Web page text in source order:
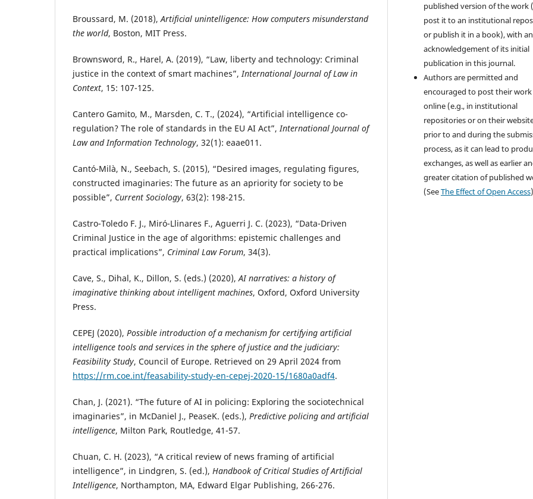
Broussard, M. (2018),Artificial unintelligence: How computers misunderstand
the world, Boston, MIT Press.
Brownsword, R., Harel, A. (2019), “Law, liberty and technology: Criminal
justice in the context of smart machines”,International Journal of Law in
Context, 15: 107-125.
Cantero Gamito, M., Marsden, C. T., (2024), “Artificial intelligence co-
regulation? The role of standards in the EU AI Act”,International Journal of
Law and Information Technology, 32(1): eaae011.
Cantó-Milà, N., Seebach, S. (2015), “Desired images, regulating figures,
constructed imaginaries: The future as an apriority for society to be
possible”, Current Sociology, 63(2): 198-215.
Castro-Toledo F. J., Miró-Llinares F., Aguerri J. C. (2023), “Data-Driven
Criminal Justice in the age of algorithms: epistemic challenges and
practical implications”, Criminal Law Forum, 34(3).
Cave, S., Dihal, K., Dillon, S. (eds.) (2020),AI narratives: a history of
imaginative thinking about intelligent machines, Oxford, Oxford University
Press.
CEPEJ (2020), Possible introduction of a mechanism for certifying artificial
intelligence tools and services in the sphere of justice and the judiciary:
Feasibility Study, Council of Europe. Retrieved on 29 April 2024 from
https://rm.coe.int/feasability-study-en-cepej-2020-15/1680a0adf4.
Chan, J. (2021). “The future of AI in policing: Exploring the sociotechnical
imaginaries”, in McDaniel J., PeaseK. (eds.), Predictive policing and artificial
intelligence, Milton Park, Routledge, 41-57.
Chuan, C. H. (2023), “A critical review of news framing of artificial
intelligence”, in Lindgren, S. (ed.), Handbook of Critical Studies of Artificial
Intelligence, Northampton, MA, Edward Elgar Publishing, 266-276.
published version of the work
post it to an institutional
or publish it in a book), with an
acknowledgement of its initial
publication in this journal.
Authors are permitted and
encouraged to post their work
online (e.g., in institutional
repositories or on their
prior to and during the
process, as it can lead to
exchanges, as well as earlier
greater citation of published
(SeeThe Effect of Open Access